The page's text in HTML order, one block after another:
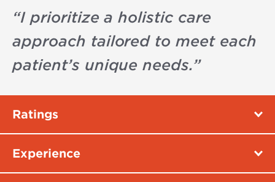
“I prioritize a holistic care
approach tailored to meet each
patient’s unique needs.”
Ratings
Experience